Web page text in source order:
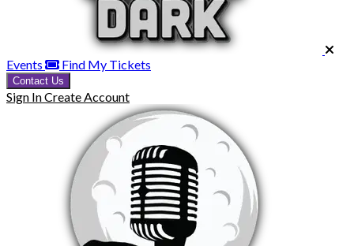
Events Find My Tickets
Contact Us
Sign InCreate Account